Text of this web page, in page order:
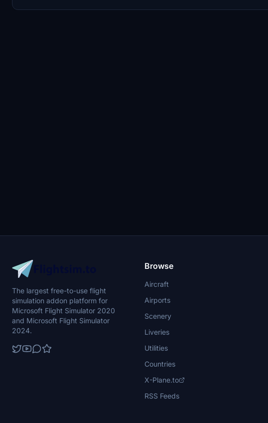
The largest free-to-use flight
simulation addon platform for
Microsoft Flight Simulator 2020
and Microsoft Flight Simulator
2024.
Browse
Aircraft
Airports
Scenery
Liveries
Utilities
Countries
X-Plane.to
RSS Feeds